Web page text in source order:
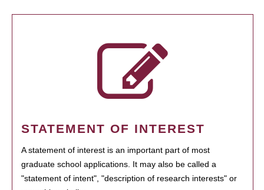
STATEMENT OF INTEREST
A statement of interest is an important part of most
graduate school applications. It may also be called a
"statement of intent", "description of research interests" or